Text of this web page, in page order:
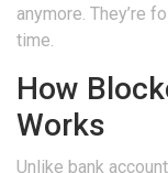
anymore. They’re
time.
How
Works
Unlike bank